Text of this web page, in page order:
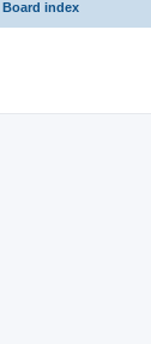
Board index